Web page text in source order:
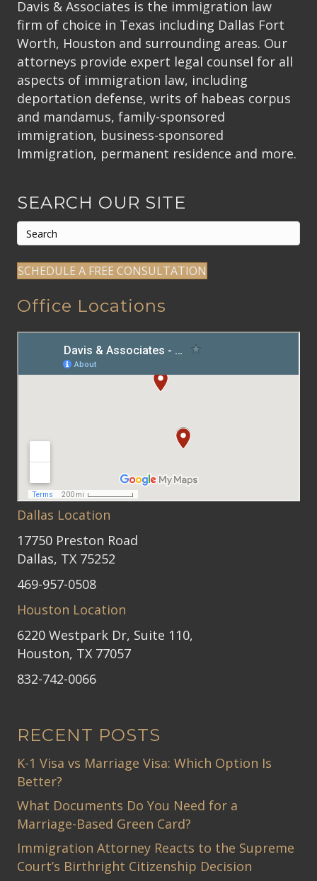
Davis & Associates is the immigration law
firm of choice in Texas including Dallas Fort
Worth, Houston and surrounding areas. Our
attorneys provide expert legal counsel for all
aspects of immigration law, including
deportation defense, writs of habeas corpus
and mandamus, family-sponsored
immigration, business-sponsored
Immigration, permanent residence and more.
SEARCH OUR SITE
SCHEDULE A FREE CONSULTATION
Office Locations
Dallas Location
17750 Preston Road
Dallas, TX 75252
469-957-0508
Houston Location
6220 Westpark Dr, Suite 110,
Houston, TX 77057
832-742-0066
RECENT POSTS
K-1 Visa vs Marriage Visa: Which Option Is
Better?
What Documents Do You Need for a
Marriage-Based Green Card?
Immigration Attorney Reacts to the Supreme
Court’s Birthright Citizenship Decision